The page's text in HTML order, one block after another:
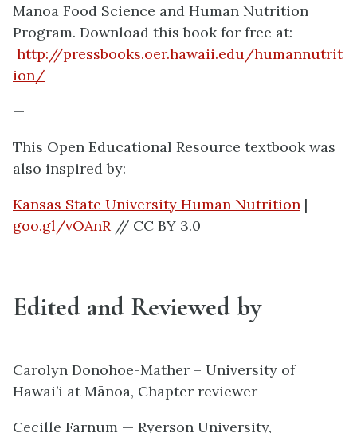
Mānoa Food Science and Human Nutrition
Program. Download this book for free at:
http://pressbooks.oer.hawaii.edu/humannutrit
ion/
—
This Open Educational Resource textbook was
also inspired by:
Kansas State University Human Nutrition |
goo.gl/vOAnR // CC BY 3.0
Edited and Reviewed by
Carolyn Donohoe-Mather – University of
Hawai’i at Mānoa, Chapter reviewer
Cecille Farnum — Ryerson University,